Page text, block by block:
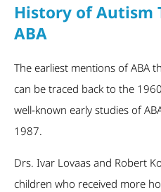
History of Autism
ABA
The earliest mentions of ABA
can be traced back to the
well-known early studies of
1987.
Drs. Ivar Lovaas and Robert
children who received more